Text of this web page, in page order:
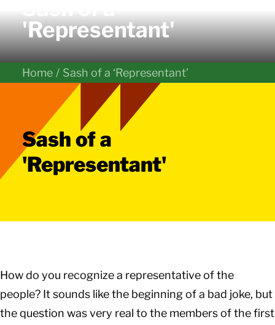
'Representant'
Home Sash of a ‘Representant’
Sash of a
'Representant'
How do you recognize a representative of the
people? It sounds like the beginning of a bad joke, but
the question was very real to the members of the first